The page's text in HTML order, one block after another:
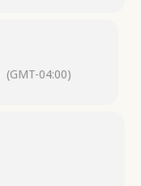
(GMT-04:00)